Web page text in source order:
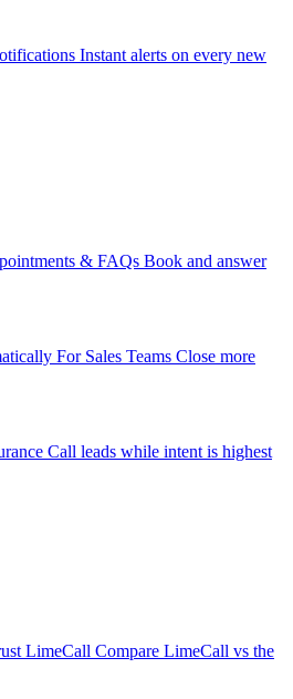
Instant alerts on every new
& FAQs Book and answer
For Sales Teams Close more
Call leads while intent is highest
LimeCall Compare LimeCall vs the